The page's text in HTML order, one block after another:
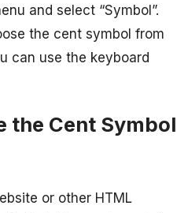
and select “Symbol”.
the cent symbol from
can use the keyboard
the Cent Symbol
or other HTML